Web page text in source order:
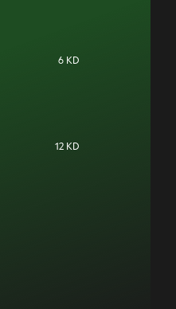
6 KD
12 KD